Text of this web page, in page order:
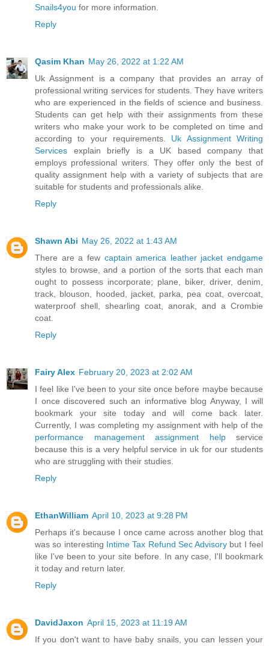
Snails4you for more information.
Reply
Qasim Khan May 26, 2022 at 1:22 AM
Uk Assignment is a company that provides an array of
professional writing services for students. They have writers
who are experienced in the fields of science and business.
Students can get help with their assignments from these
writers who make your work to be completed on time and
according to your requirements. Uk Assignment Writing
Services explain briefly is a UK based company that
employs professional writers. They offer only the best of
quality assignment help with a variety of subjects that are
suitable for students and professionals alike.
Reply
Shawn Abi May 26, 2022 at 1:43 AM
There are a few captain america leather jacket endgame
styles to browse, and a portion of the sorts that each man
ought to possess incorporate; plane, biker, driver, denim,
track, blouson, hooded, jacket, parka, pea coat, overcoat,
waterproof shell, shearling coat, anorak, and a Crombie
coat.
Reply
Fairy Alex February 20, 2023 at 2:02 AM
I feel like I've been to your site once before maybe because
I once discovered such an informative blog Anyway, I will
bookmark your site today and will come back later.
Currently, I was completing my assignment with help of the
performance management assignment help service
because this is a very helpful service in uk for our students
who are struggling with their studies.
Reply
EthanWilliam April 10, 2023 at 9:28 PM
Perhaps it's because I once came across another blog that
was so interesting Intime Tax Refund Sec Advisory but I feel
like I've been to your site before. In any case, I'll bookmark
it today and return later.
Reply
DavidJaxon April 15, 2023 at 11:19 AM
If you don't want to have baby snails, you can lessen your